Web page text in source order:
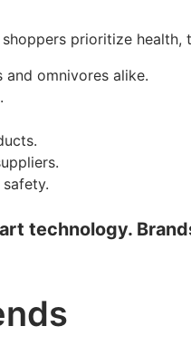
prioritize health,
omnivores alike.
technology.